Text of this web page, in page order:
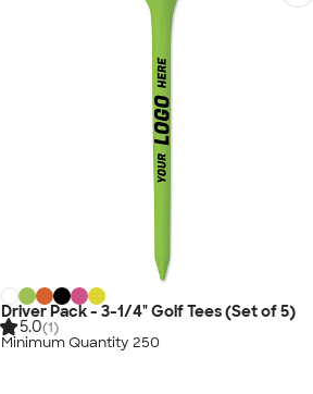
Driver Pack - 3-1/4" Golf Tees (Set of 5)
5.0(1)
Minimum Quantity 250